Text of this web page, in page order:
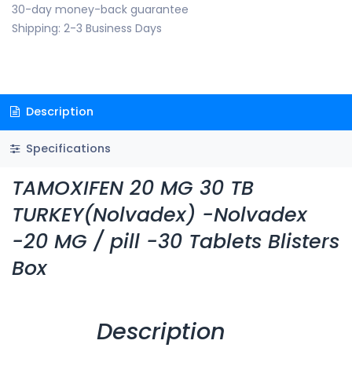
30-day money-back guarantee
Shipping: 2-3 Business Days
Description
Specifications
TAMOXIFEN 20 MG 30 TB
TURKEY(Nolvadex) -Nolvadex
-20 MG / pill -30 Tablets Blisters
Box
Description